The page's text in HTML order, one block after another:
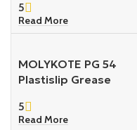
5
Read More
MOLYKOTE PG 54
Plastislip Grease
5
Read More